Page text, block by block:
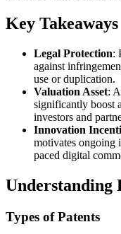
Key Takeaways
Legal Protection:
against
use or duplication.
Valuation Asset:
significantly boost
investors and
Innovation
motivates ongoing
paced digital
Understanding
Types of Patents